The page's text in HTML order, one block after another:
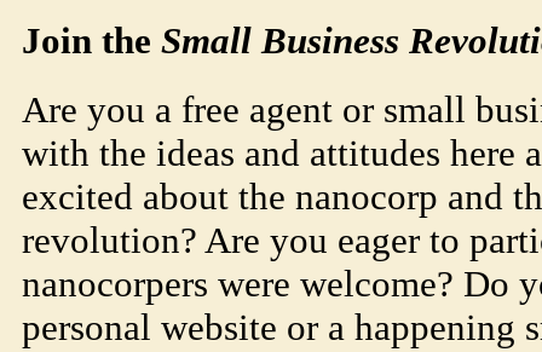
Join the Small Business
Are you a free agent or small
with the ideas and attitudes here
excited about the nanocorp and
revolution? Are you eager to
nanocorpers were welcome? Do
personal website or a happening